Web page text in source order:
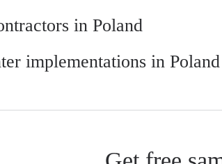
in Poland
implementations in Poland